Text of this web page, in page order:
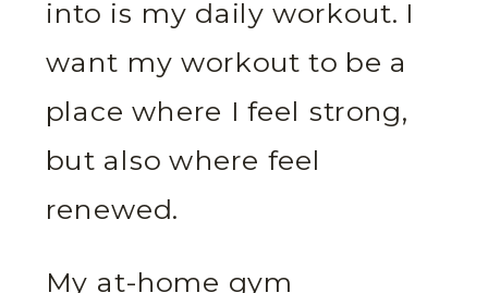
into is my daily workout. I
want my workout to be a
place where I feel strong,
but also where feel
renewed.
My at-home gym